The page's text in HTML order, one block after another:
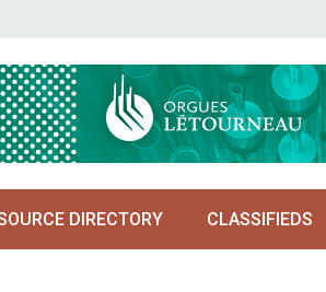
DIRECTORY CLASSIFIEDS